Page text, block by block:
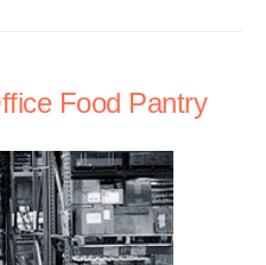
Food Pantry